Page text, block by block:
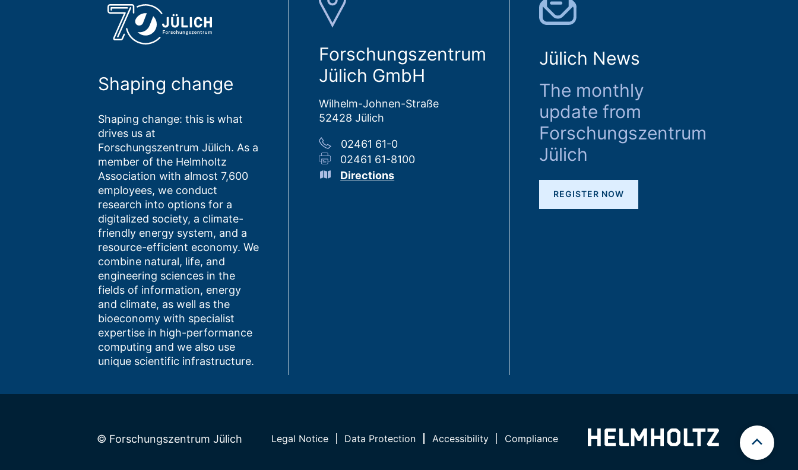
Shaping change
Shaping change: this is what
drives us at
Forschungszentrum Jülich. As a
member of the Helmholtz
Association with almost 7,600
employees, we conduct
research into options for a
digitalized society, a climate-
friendly energy system, and a
resource-efficient economy. We
combine natural, life, and
engineering sciences in the
fields of information, energy
and climate, as well as the
bioeconomy with specialist
expertise in high-performance
computing and we also use
unique scientific infrastructure.
Forschungszentrum
Jülich GmbH
Wilhelm-Johnen-Straße
52428 Jülich
02461 61-0
02461 61-8100
Directions
Jülich News
The monthly
update from
Forschungszentrum
Jülich
REGISTER NOW
© Forschungszentrum Jülich Legal Notice Data Protection Accessibility Compliance